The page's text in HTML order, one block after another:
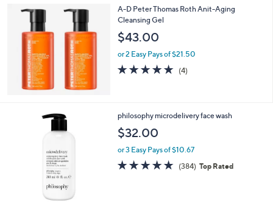
,
$
5
0
Stars
A-D Peter Thomas Roth Anit-Aging
Cleansing Gel
$43.00
or 2 Easy Pays of $21.50
5.0
of
(4)
philosophy microdelivery face wash
$32.00
or 3 Easy Pays of $10.67
4.7
of
(384) 384
Reviews
Top Rated